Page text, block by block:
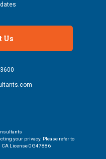
Us
your privacy. Please refer to
CA License 0G47886